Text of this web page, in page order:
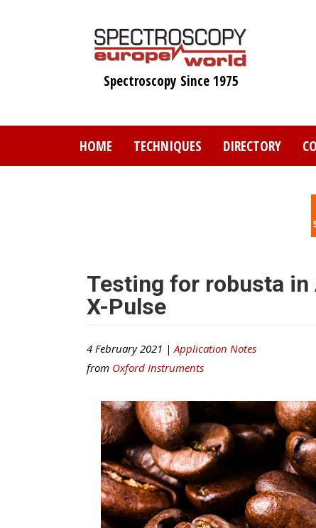
Spectroscopy Since 1975
HOME TECHNIQUES DIRECTORY
Testing for robusta
X-Pulse
4 February 2021 | Application Notes
from Oxford Instruments